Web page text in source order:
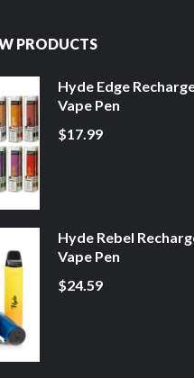
PRODUCTS
Hyde Edge
Vape Pen
$17.99
Hyde Rebel
Vape Pen
$24.59